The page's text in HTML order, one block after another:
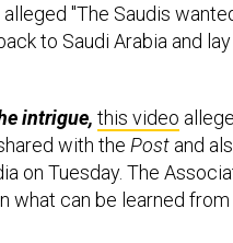
"The Saudis
to Saudi Arabia and
intrigue, this video
with the Post and
on Tuesday. The
what can be learned